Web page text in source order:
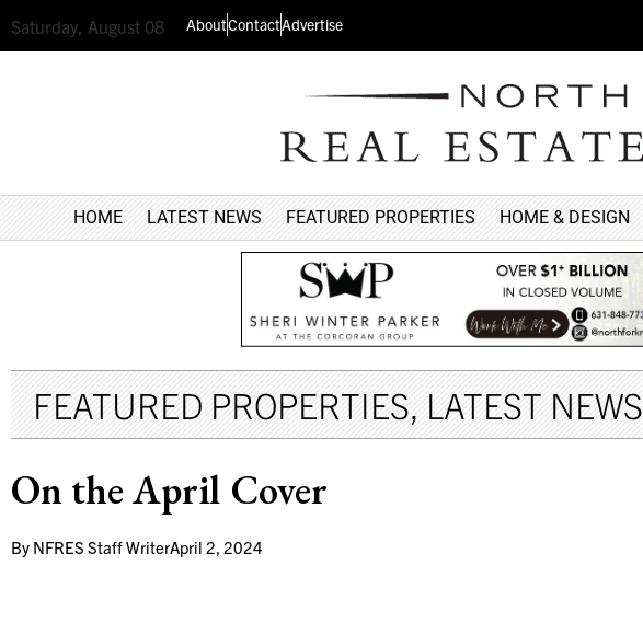
Saturday, August 08 AboutContactAdvertise
HOME LATEST NEWS FEATURED PROPERTIES HOME & DESIGN
FEATURED PROPERTIES,LATEST NEWS
On the April Cover
By NFRES Staff WriterApril 2, 2024